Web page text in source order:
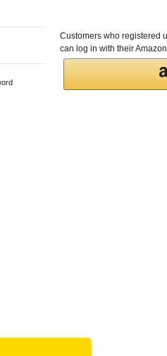
Customers who registered
can log in with their